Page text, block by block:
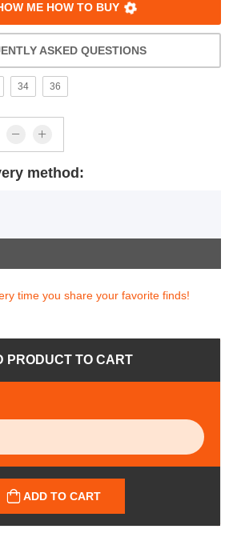
ME HOW TO BUY
ASKED QUESTIONS
34 36
method:
time you share your favorite finds!
PRODUCT TO CART
ADD TO CART